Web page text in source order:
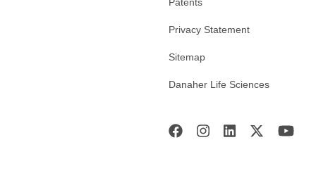
Patents
Privacy Statement
Sitemap
Danaher Life Sciences